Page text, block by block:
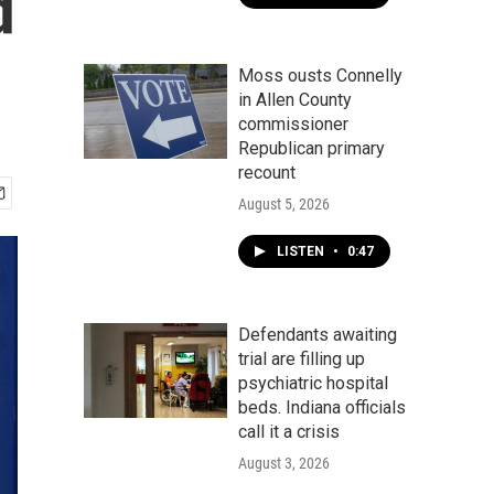
Moss ousts Connelly
in Allen County
commissioner
Republican primary
recount
August 5, 2026
LISTEN • 0:47
Defendants awaiting
trial are filling up
psychiatric hospital
beds. Indiana officials
call it a crisis
August 3, 2026